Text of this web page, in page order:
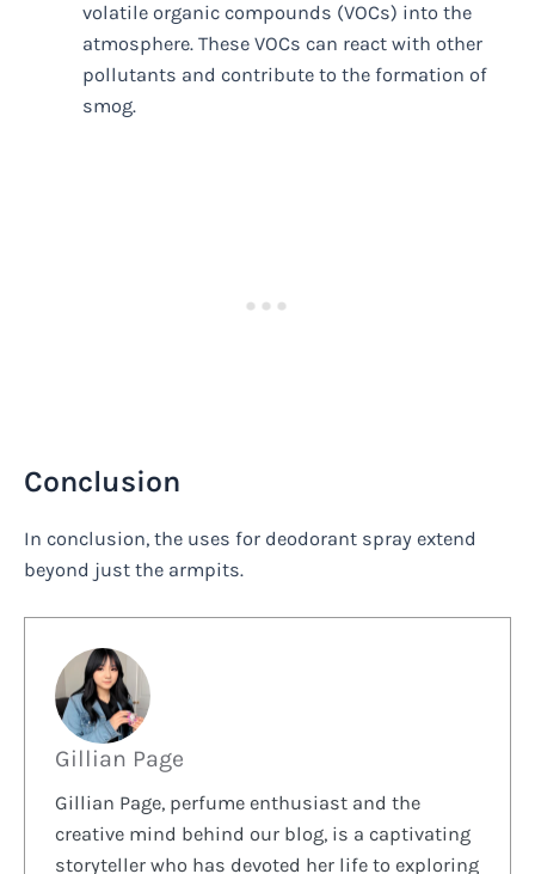
volatile organic compounds (VOCs) into the
atmosphere. These VOCs can react with other
pollutants and contribute to the formation of
smog.
Conclusion
In conclusion, the uses for deodorant spray extend
beyond just the armpits.
Gillian Page
Gillian Page, perfume enthusiast and the
creative mind behind our blog, is a captivating
storyteller who has devoted her life to exploring